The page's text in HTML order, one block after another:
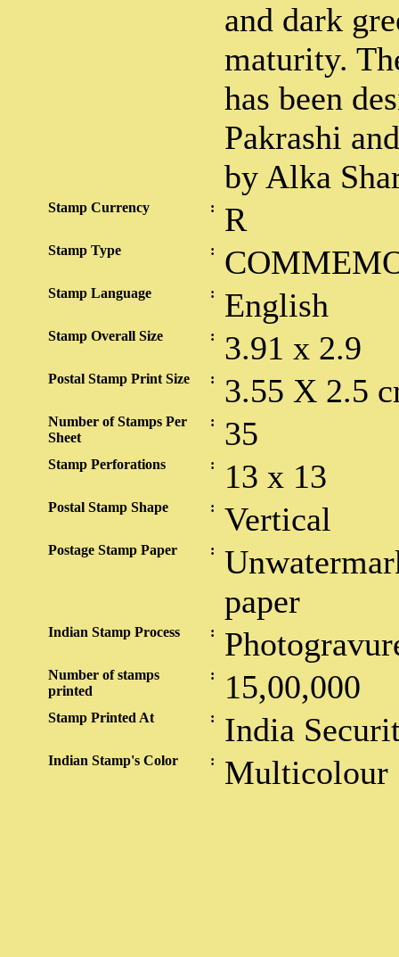
and dark
maturity.
has been
Pakrashi
by Alka
Stamp Currency : R
Stamp Type :
Stamp Language : English
Stamp Overall Size : 3.91 x 2.9
Postal Stamp Print Size : 3.55 X 2.5
Number of Stamps Per
Sheet
: 35
Stamp Perforations : 13 x 13
Postal Stamp Shape : Vertical
Postage Stamp Paper :
paper
Indian Stamp Process :
Number of stamps
printed
: 15,00,000
Stamp Printed At : India
Indian Stamp's Color : Multicolour